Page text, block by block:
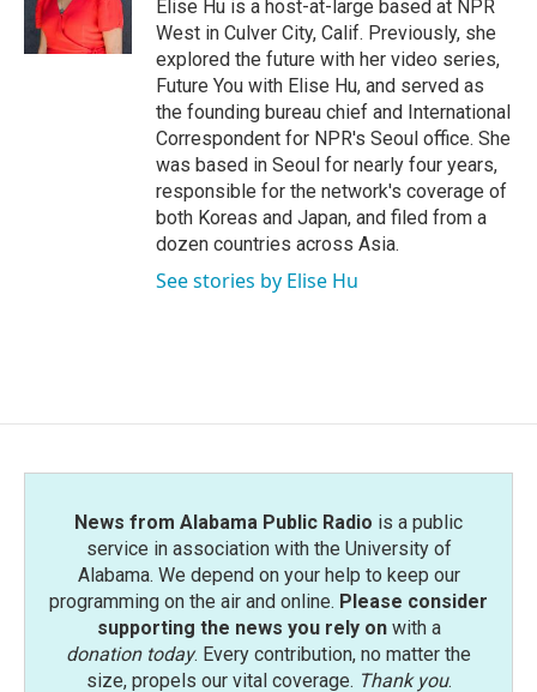
n
Elise Hu is a host-at-large based at NPR
West in Culver City, Calif. Previously, she
explored the future with her video series,
Future You with Elise Hu, and served as
the founding bureau chief and International
Correspondent for NPR's Seoul office. She
was based in Seoul for nearly four years,
responsible for the network's coverage of
both Koreas and Japan, and filed from a
dozen countries across Asia.
See stories by Elise Hu
News from Alabama Public Radio is a public
service in association with the University of
Alabama. We depend on your help to keep our
programming on the air and online. Please consider
supporting the news you rely onwith a
donation today. Every contribution, no matter the
size, propels our vital coverage. Thank you.